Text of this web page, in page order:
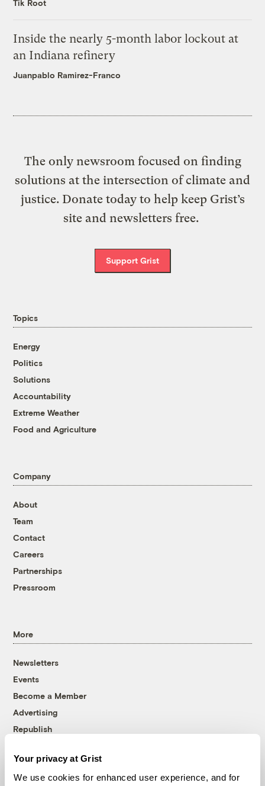
Your privacy at Grist
We use cookies for enhanced user experience, and for
Tik Root
Inside the nearly 5-month labor lockout at
an Indiana refinery
Juanpablo Ramirez-Franco
The only newsroom focused on finding
solutions at the intersection of climate and
justice. Donate today to help keep Grist’s
site and newsletters free.
Support Grist
Topics
Energy
Politics
Solutions
Accountability
Extreme Weather
Food and Agriculture
Company
About
Team
Contact
Careers
Partnerships
Pressroom
More
Newsletters
Events
Become a Member
Advertising
Republish